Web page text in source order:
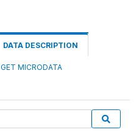
DATA DESCRIPTION
GET MICRODATA